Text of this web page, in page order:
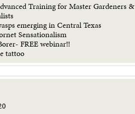
Training for Master Gardeners &
emerging in Central Texas
Sensationalism
FREE webinar!!
tattoo